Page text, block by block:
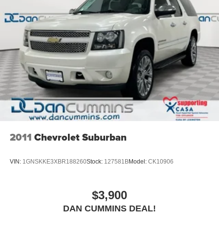
2011 Chevrolet Suburban
VIN: 1GNSKKE3XBR188260Stock: 127581BModel: CK10906
$3,900
DAN CUMMINS DEAL!